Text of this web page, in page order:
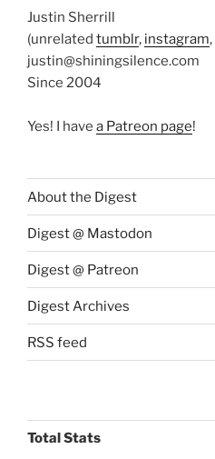
Justin Sherrill
(unrelated tumblr, instagram,
justin@shiningsilence.com
Since 2004
Yes! I have a Patreon page!
About the Digest
Digest @ Mastodon
Digest @ Patreon
Digest Archives
RSS feed
Total Stats